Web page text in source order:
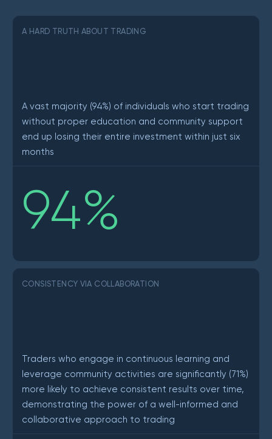
A HARD TRUTH ABOUT TRADING
A vast majority (94%) of individuals who start trading
without proper education and community support
end up losing their entire investment within just six
months
94%
CONSISTENCY VIA COLLABORATION
Traders who engage in continuous learning and
leverage community activities are significantly (71%)
more likely to achieve consistent results over time,
demonstrating the power of a well-informed and
collaborative approach to trading